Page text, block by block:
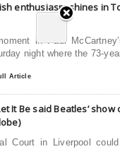
enthusiasm shines in
in Paul
night where the 73-
Article
Let It Be said Beatles’
Court in Liverpool